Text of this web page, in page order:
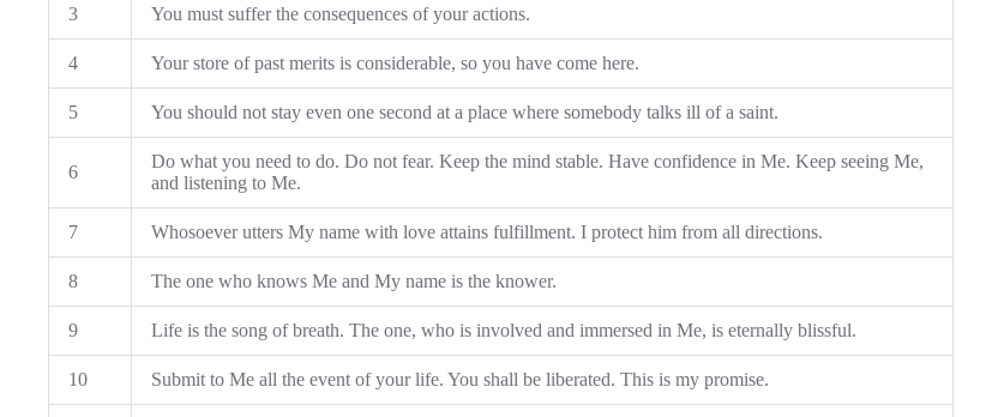
3 You must suffer the consequences of your actions.
4 Your store of past merits is considerable, so you have come here.
5 You should not stay even one second at a place where somebody talks ill of a saint.
6
Do what you need to do. Do not fear. Keep the mind stable. Have confidence in Me. Keep seeing Me,
and listening to Me.
7 Whosoever utters My name with love attains fulfillment. I protect him from all directions.
8 The one who knows Me and My name is the knower.
9 Life is the song of breath. The one, who is involved and immersed in Me, is eternally blissful.
10 Submit to Me all the event of your life. You shall be liberated. This is my promise.